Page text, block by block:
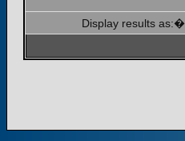
Display results as:�